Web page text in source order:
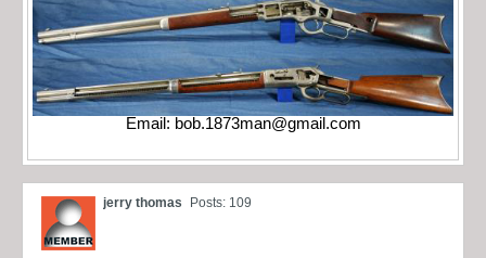
Email: bob.1873man@gmail.com
jerry thomas Posts: 109